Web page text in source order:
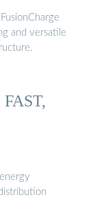
and versatile